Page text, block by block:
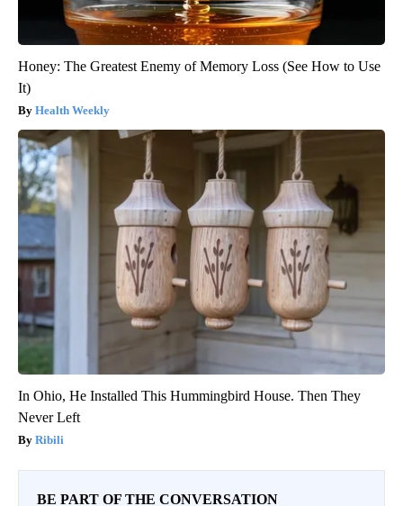
Honey: The Greatest Enemy of Memory Loss (See How to Use
It)
Health Weekly
In Ohio, He Installed This Hummingbird House. Then They
Never Left
Ribili
BE PART OF THE CONVERSATION